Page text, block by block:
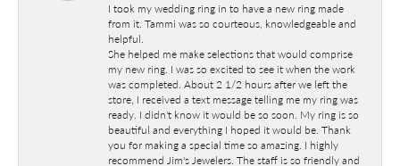
I took my wedding ring in to have a new ring made
from it. Tammi was so courteous, knowledgeable and
helpful.
She helped me make selections that would comprise
my new ring. I was so excited to see it when the work
was completed. About 2 1/2 hours after we left the
store, I received a text message telling me my ring was
ready. I didn't know it would be so soon. My ring is so
beautiful and everything I hoped it would be. Thank
you for making a special time so amazing. I highly
recommend Jim's Jewelers. The staff is so friendly and